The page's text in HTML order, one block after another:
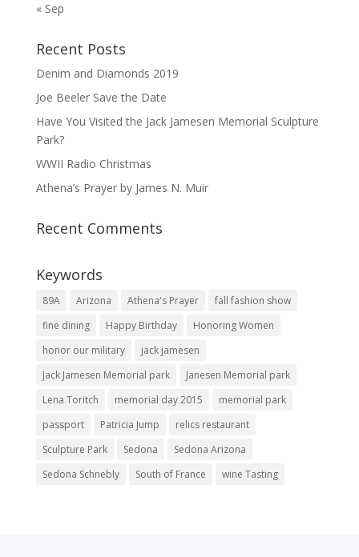
« Sep
Recent Posts
Denim and Diamonds 2019
Joe Beeler Save the Date
Have You Visited the Jack Jamesen Memorial Sculpture
Park?
WWII Radio Christmas
Athena’s Prayer by James N. Muir
Recent Comments
Keywords
89A Arizona Athena's Prayer
fall fashion show
fine dining
Happy Birthday
Honoring Women
honor our military
jack jamesen
Jack Jamesen Memorial park
Janesen Memorial park
Lena Toritch
memorial day 2015
memorial park
passport
Patricia Jump
relics restaurant
Sculpture Park
Sedona
Sedona Arizona
Sedona Schnebly
South of France wine Tasting